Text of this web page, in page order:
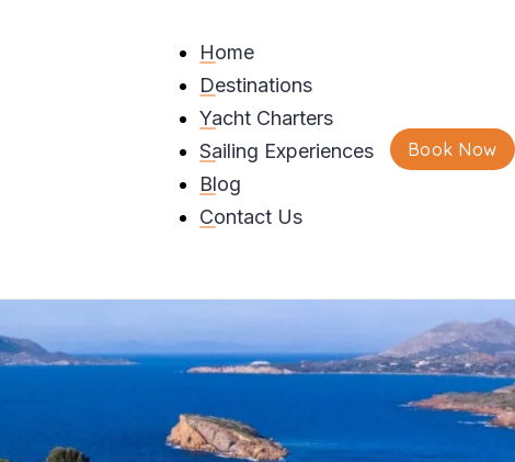
Home
Destinations
Yacht Charters
Sailing Experiences
Blog
Contact Us
Book Now